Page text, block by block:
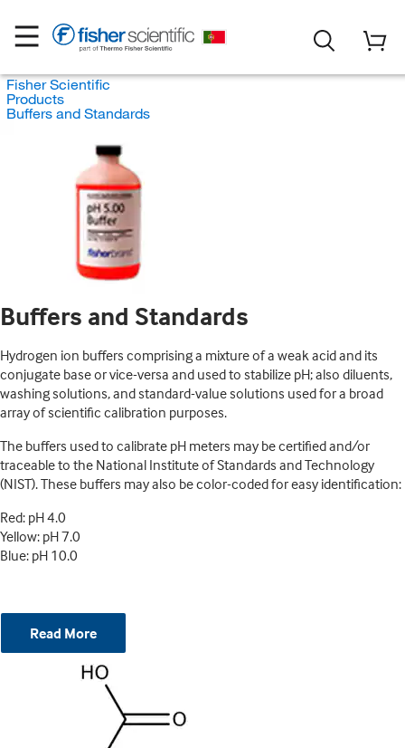
Fisher Scientific
Products
Buffers and Standards
Buffers and Standards
Hydrogen ion buffers comprising a mixture of a weak acid and its
conjugate base or vice-versa and used to stabilize pH; also diluents,
washing solutions, and standard-value solutions used for a broad
array of scientific calibration purposes.
The buffers used to calibrate pH meters may be certified and/or
traceable to the National Institute of Standards and Technology
(NIST). These buffers may also be color-coded for easy identification:
Red: pH 4.0
Yellow: pH 7.0
Blue: pH 10.0
Read More